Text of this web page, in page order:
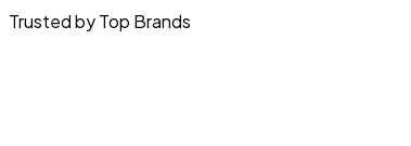
Trusted by Top Brands